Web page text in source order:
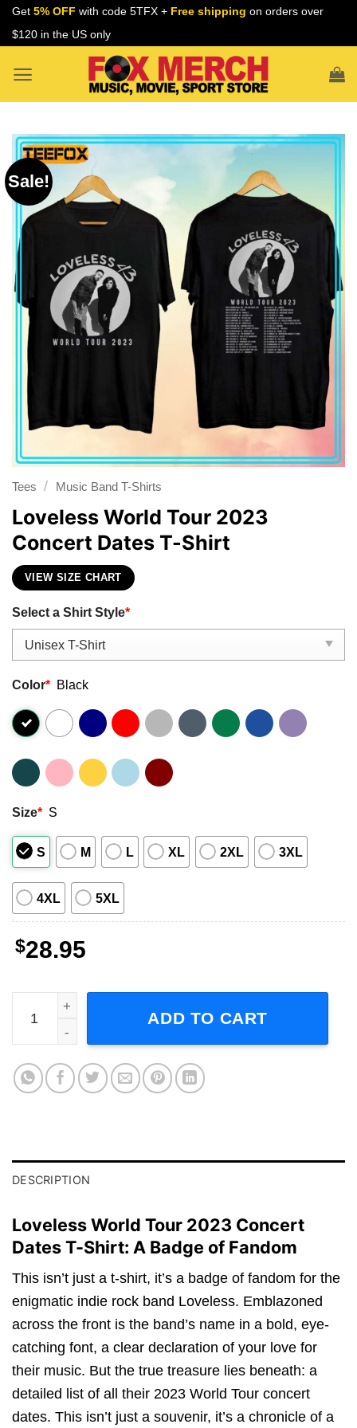
Skip
Get 5% OFF with code 5TFX + Free shipping on orders over
$120 in the US only
Sale!
Tees / Music Band T-Shirts
Loveless World Tour 2023
Concert Dates T-Shirt
VIEW SIZE CHART
Select a Shirt Style*
Color* Black
Size* S
S M L XL 2XL 3XL
4XL 5XL
$28.95
Loveless World Tour 2023 Concert Dates T-Shirt quantity
ADD TO CART
DESCRIPTION
Loveless World Tour 2023 Concert
Dates T-Shirt: A Badge of Fandom
This isn’t just a t-shirt, it’s a badge of fandom for the
enigmatic indie rock band Loveless. Emblazoned
across the front is the band’s name in a bold, eye-
catching font, a clear declaration of your love for
their music. But the true treasure lies beneath: a
detailed list of all their 2023 World Tour concert
dates. This isn’t just a souvenir, it’s a chronicle of a